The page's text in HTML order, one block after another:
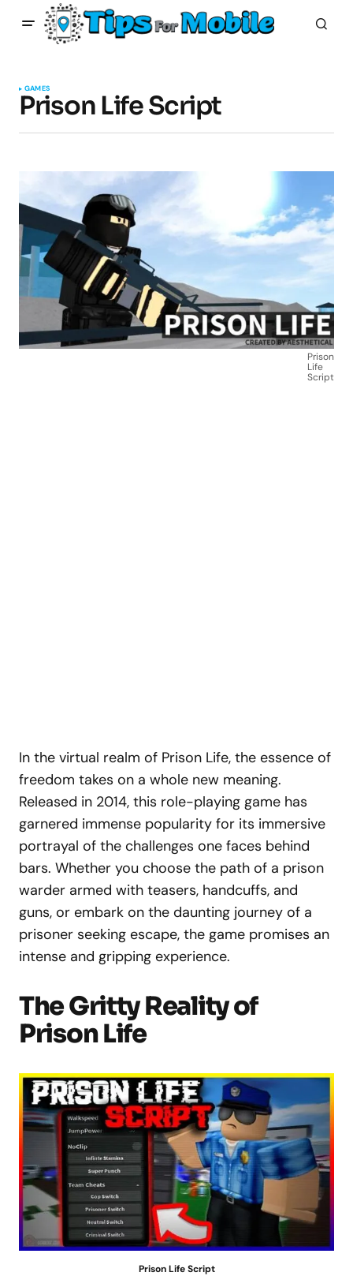
GAMES
Prison Life Script
Prison
Life
Script
In the virtual realm of Prison Life, the essence of
freedom takes on a whole new meaning.
Released in 2014, this role-playing game has
garnered immense popularity for its immersive
portrayal of the challenges one faces behind
bars. Whether you choose the path of a prison
warder armed with teasers, handcuffs, and
guns, or embark on the daunting journey of a
prisoner seeking escape, the game promises an
intense and gripping experience.
The Gritty Reality of
Prison Life
Prison Life Script